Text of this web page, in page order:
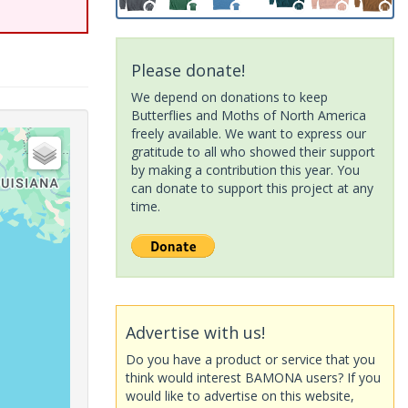
Please donate!
We depend on donations to keep
Butterflies and Moths of North America
freely available. We want to express our
gratitude to all who showed their support
by making a contribution this year. You
can donate to support this project at any
time.
Advertise with us!
Do you have a product or service that you
think would interest BAMONA users? If you
would like to advertise on this website,